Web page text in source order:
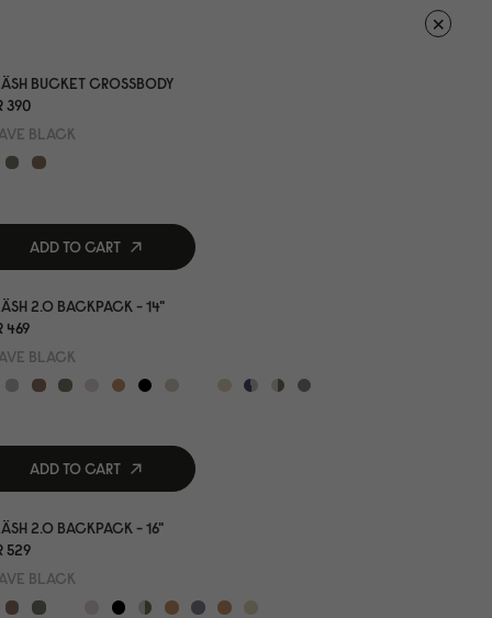
BUCKET CROSSBODY
390
BLACK
ADD TO CART
2.0 BACKPACK - 14"
469
BLACK
ADD TO CART
2.0 BACKPACK - 16"
529
BLACK